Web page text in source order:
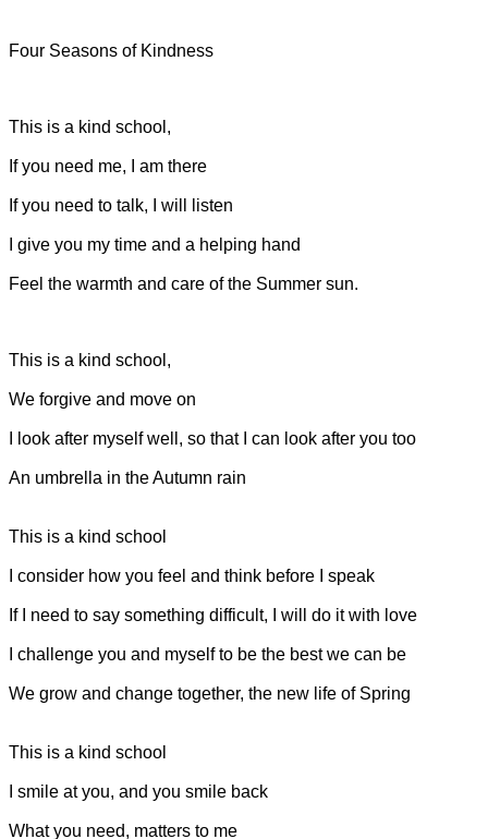
Four Seasons of Kindness
This is a kind school,
If you need me, I am there
If you need to talk, I will listen
I give you my time and a helping hand
Feel the warmth and care of the Summer sun.
This is a kind school,
We forgive and move on
I look after myself well, so that I can look after you too
An umbrella in the Autumn rain
This is a kind school
I consider how you feel and think before I speak
If I need to say something difficult, I will do it with love
I challenge you and myself to be the best we can be
We grow and change together, the new life of Spring
This is a kind school
I smile at you, and you smile back
What you need, matters to me